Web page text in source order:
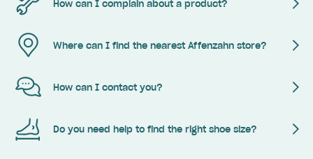
How can I complain about a product?
Where can I find the nearest Affenzahn store?
How can I contact you?
Do you need help to find the right shoe size?